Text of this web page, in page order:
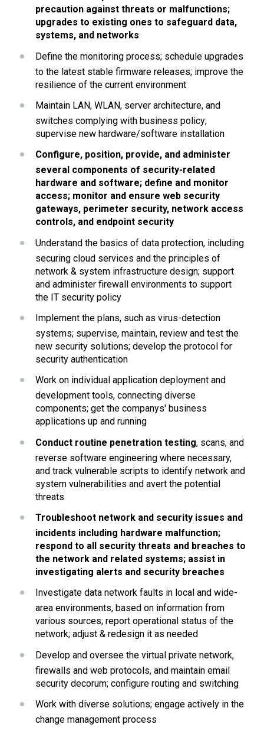
precaution against threats or malfunctions;
upgrades to existing ones to safeguard data,
systems, and networks
Define the monitoring process; schedule upgrades
to the latest stable firmware releases; improve the
resilience of the current environment
Maintain LAN, WLAN, server architecture, and
switches complying with business policy;
supervise new hardware/software installation
Configure, position, provide, and administer
several components of security-related
hardware and software; define and monitor
access; monitor and ensure web security
gateways, perimeter security, network access
controls, and endpoint security
Understand the basics of data protection, including
securing cloud services and the principles of
network & system infrastructure design; support
and administer firewall environments to support
the IT security policy
Implement the plans, such as virus-detection
systems; supervise, maintain, review and test the
new security solutions; develop the protocol for
security authentication
Work on individual application deployment and
development tools, connecting diverse
components; get the companys' business
applications up and running
Conduct routine penetration testing, scans, and
reverse software engineering where necessary,
and track vulnerable scripts to identify network and
system vulnerabilities and avert the potential
threats
Troubleshoot network and security issues and
incidents including hardware malfunction;
respond to all security threats and breaches to
the network and related systems; assist in
investigating alerts and security breaches
Investigate data network faults in local and wide-
area environments, based on information from
various sources; report operational status of the
network; adjust & redesign it as needed
Develop and oversee the virtual private network,
firewalls and web protocols, and maintain email
security decorum; configure routing and switching
Work with diverse solutions; engage actively in the
change management process